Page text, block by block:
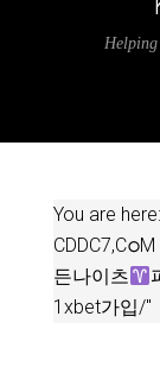
You are here:
든나이츠
1xbet가입/"